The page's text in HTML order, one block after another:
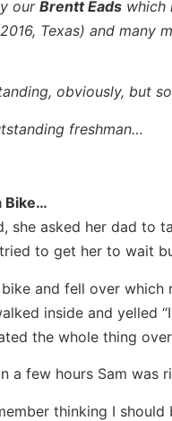
our Brentt Eads which
Texas) and many
obviously, but
freshman…
Bike…
she asked her dad to
to get her to wait
and fell over
inside and yelled
the whole thing
a few hours Sam was
thinking I